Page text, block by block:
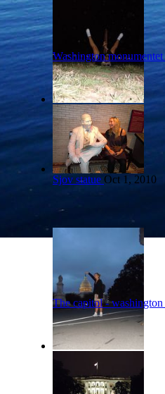
Washington monumentet
Sjov statue Oct 1, 2010
The capitol - washington